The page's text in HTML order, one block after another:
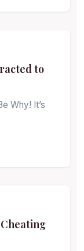
to
Why! It’s